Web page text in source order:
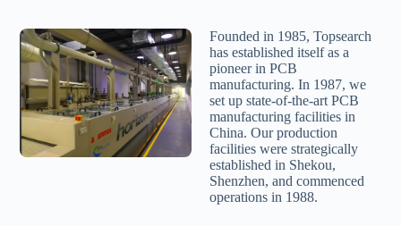
Founded in 1985, Topsearch
has established itself as a
pioneer in PCB
manufacturing. In 1987, we
set up state-of-the-art PCB
manufacturing facilities in
China. Our production
facilities were strategically
established in Shekou,
Shenzhen, and commenced
operations in 1988.